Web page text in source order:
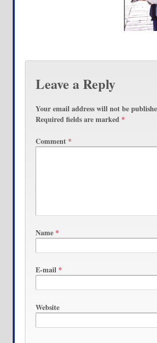
Leave a Reply
Your email address will not be
Required fields are marked *
Comment *
Name *
E-mail *
Website